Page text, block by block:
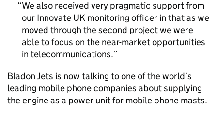
We also received very pragmatic support from
our Innovate UK monitoring officer in that as we
moved through the second project we were
able to focus on the near-market opportunities
in telecommunications.
Bladon Jets is now talking to one of the world’s
leading mobile phone companies about supplying
the engine as a power unit for mobile phone masts.